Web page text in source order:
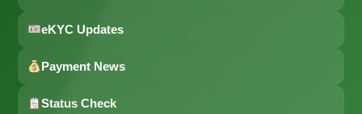
eKYC Updates
Payment News
Status Check